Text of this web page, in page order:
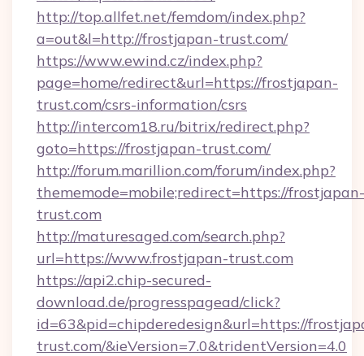
http://top.allfet.net/femdom/index.php?
a=out&l=http://frostjapan-trust.com/
https://www.ewind.cz/index.php?
page=home/redirect&url=https://frostjapan-
trust.com/csrs-information/csrs
http://intercom18.ru/bitrix/redirect.php?
goto=https://frostjapan-trust.com/
http://forum.marillion.com/forum/index.php?
thememode=mobile;redirect=https://frostjapan-
trust.com
http://maturesaged.com/search.php?
url=https://www.frostjapan-trust.com
https://api2.chip-secured-
download.de/progresspagead/click?
id=63&pid=chipderedesign&url=https://
trust.com/&ieVersion=7.0&tridentVersion=4.0